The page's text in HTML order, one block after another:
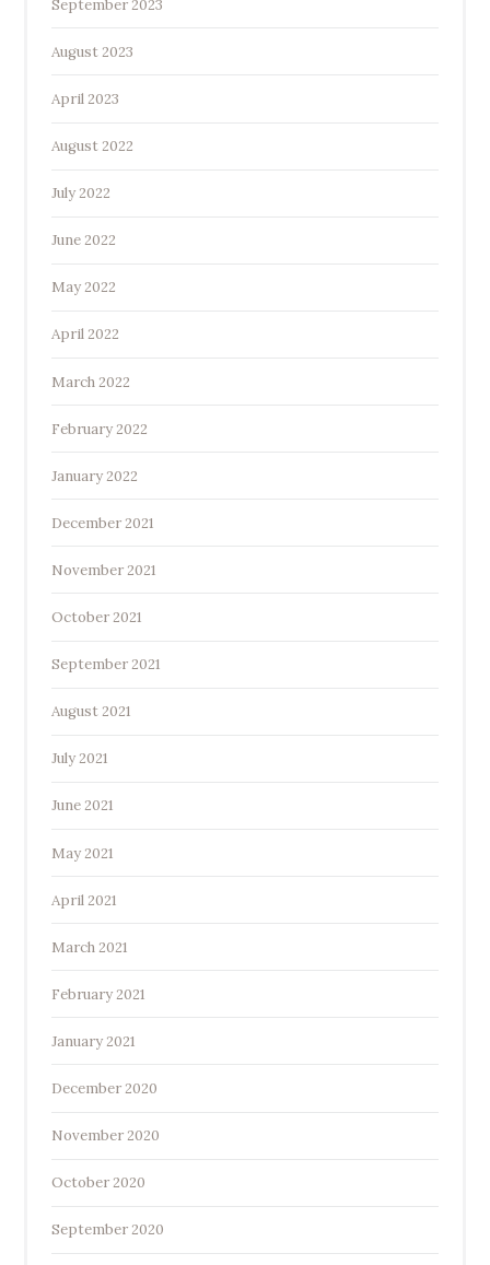
September 2023
August 2023
April 2023
August 2022
July 2022
June 2022
May 2022
April 2022
March 2022
February 2022
January 2022
December 2021
November 2021
October 2021
September 2021
August 2021
July 2021
June 2021
May 2021
April 2021
March 2021
February 2021
January 2021
December 2020
November 2020
October 2020
September 2020